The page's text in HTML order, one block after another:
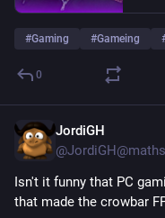
#Gaming #Gameing
0
JordiGH
Isn't it funny that PC
that made the crowbar